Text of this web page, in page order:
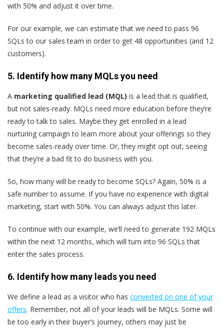
with 50% and adjust it over time.
For our example, we can estimate that we need to pass 96
SQLs to our sales team in order to get 48 opportunities (and 12
customers).
5. Identify how many MQLs you need
A marketing qualified lead (MQL) is a lead that is qualified,
but not sales-ready. MQLs need more education before they’re
ready to talk to sales. Maybe they get enrolled in a lead
nurturing campaign to learn more about your offerings so they
become sales-ready over time. Or, they might opt out, seeing
that they’re a bad fit to do business with you.
So, how many will be ready to become SQLs? Again, 50% is a
safe number to assume. If you have no experience with digital
marketing, start with 50%. You can always adjust this later.
To continue with our example, we’ll need to generate 192 MQLs
within the next 12 months, which will turn into 96 SQLs that
enter the sales process.
6. Identify how many leads you need
We define a lead as a visitor who has converted on one of your
offers. Remember, not all of your leads will be MQLs. Some will
be too early in their buyer’s journey, others may just be